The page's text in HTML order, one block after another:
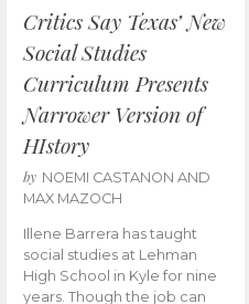
Critics Say Texas’ New
Social Studies
Curriculum Presents
Narrower Version of
HIstory
by NOEMI CASTANON AND
MAX MAZOCH
Illene Barrera has taught
social studies at Lehman
High School in Kyle for nine
years. Though the job can